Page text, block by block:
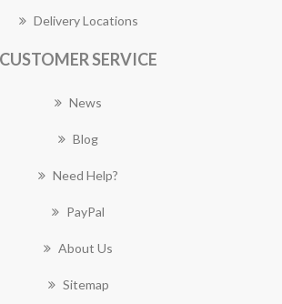
Delivery Locations
CUSTOMER SERVICE
News
Blog
Need Help?
PayPal
About Us
Sitemap